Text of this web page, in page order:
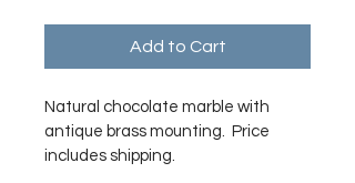
Add to Cart
Natural chocolate marble with
antique brass mounting.  Price
includes shipping.